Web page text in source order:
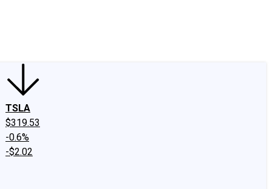
TSLA
$319.53
-0.6%
-$2.02